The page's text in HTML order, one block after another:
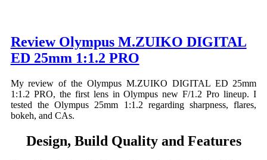
Review Olympus M.ZUIKO DIGITAL
ED 25mm 1:1.2 PRO
My review of the Olympus M.ZUIKO DIGITAL ED 25mm
1:1.2 PRO, the first lens in Olympus new F/1.2 Pro lineup. I
tested the Olympus 25mm 1:1.2 regarding sharpness, flares,
bokeh, and CAs.
Design, Build Quality and Features